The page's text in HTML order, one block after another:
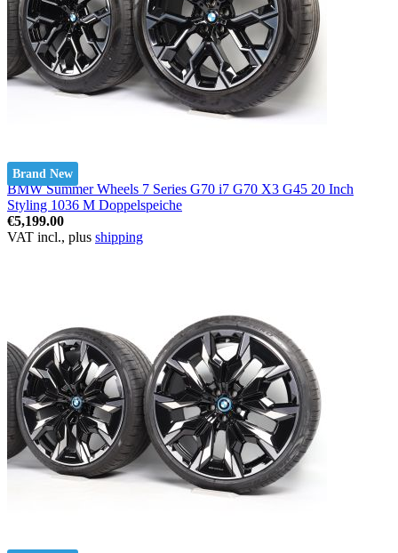
Brand New
BMW Summer Wheels 7 Series G70 i7 G70 X3 G45 20 Inch
Styling 1036 M Doppelspeiche
€5,199.00
VAT incl., plus shipping